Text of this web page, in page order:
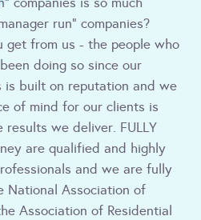
run" companies?
get from us - the people who
doing so since our
is built on reputation and we
of mind for our clients is
we deliver. FULLY
are qualified and highly
and we are fully
National Association of
Association of Residential